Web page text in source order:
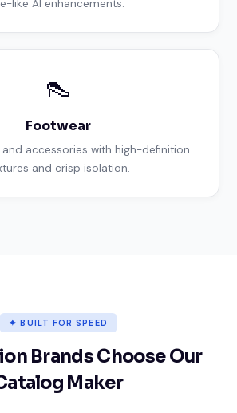
like AI enhancements.
👠
Footwear
and accessories with high-definition
and crisp isolation.
✦ BUILT FOR SPEED
Brands Choose Our
Maker